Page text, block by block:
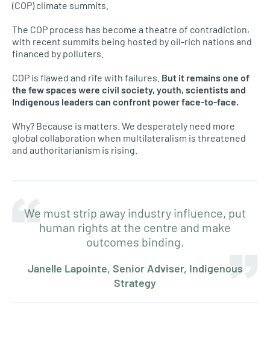
(COP) climate summits.
The COP process has become a theatre of contradiction,
with recent summits being hosted by oil-rich nations and
financed by polluters.
COP is flawed and rife with failures. But it remains one of
the few spaces were civil society, youth, scientists and
Indigenous leaders can confront power face-to-face.
Why? Because is matters. We desperately need more
global collaboration when multilateralism is threatened
and authoritarianism is rising.
We must strip away industry influence, put
human rights at the centre and make
outcomes binding.
Janelle Lapointe, Senior Adviser, Indigenous
Strategy